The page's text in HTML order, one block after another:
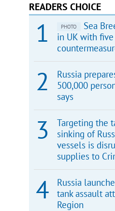
READERS CHOICE
PHOTO
Sea
in UK with
Russia
500,000
says
Targeting the
sinking of
vessels is
supplies to
Russia
tank assault
Region